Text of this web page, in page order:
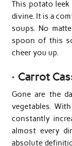
This potato leek
divine. It is a
soups. No
spoon of this
cheer you up.
· Carrot
Gone are the
vegetables.
constantly
almost every
absolute